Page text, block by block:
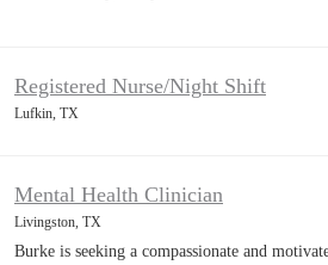
Registered Nurse/Night Shift
Lufkin, TX
Mental Health Clinician
Livingston, TX
Burke is seeking a compassionate and